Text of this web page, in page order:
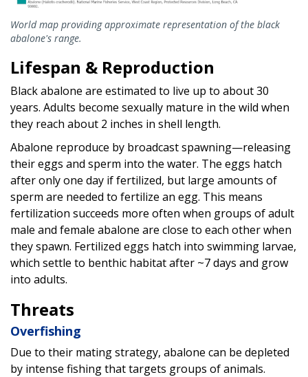
World map providing approximate representation of the black
abalone's range.
Lifespan & Reproduction
Black abalone are estimated to live up to about 30
years. Adults become sexually mature in the wild when
they reach about 2 inches in shell length.
Abalone reproduce by broadcast spawning—releasing
their eggs and sperm into the water. The eggs hatch
after only one day if fertilized, but large amounts of
sperm are needed to fertilize an egg. This means
fertilization succeeds more often when groups of adult
male and female abalone are close to each other when
they spawn. Fertilized eggs hatch into swimming larvae,
which settle to benthic habitat after ~7 days and grow
into adults.
Threats
Overfishing
Due to their mating strategy, abalone can be depleted
by intense fishing that targets groups of animals.